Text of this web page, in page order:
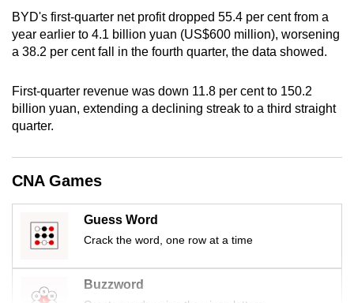
BYD's first-quarter net profit dropped 55.4 per cent from a
year earlier to 4.1 billion yuan (US$600 million), worsening
a 38.2 per cent fall in the fourth quarter, the data showed.
First-quarter revenue was down 11.8 per cent to 150.2
billion yuan, extending a declining streak to a third straight
quarter.
CNA Games
Guess Word
Crack the word, one row at a time
Buzzword
for
the
finest
download
the
mobile
but
still
issues?
Contact